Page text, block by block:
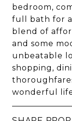
bedroom,
full bath for
blend of
and some
unbeatable
shopping,
wonderful